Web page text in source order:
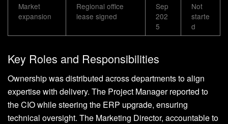
Market
expansion
Regional office
lease signed
Sep
202
5
Not
starte
d
Key Roles and Responsibilities
Ownership was distributed across departments to align
expertise with delivery. The Project Manager reported to
the CIO while steering the ERP upgrade, ensuring
technical oversight. The Marketing Director, accountable to